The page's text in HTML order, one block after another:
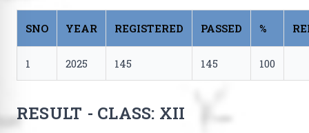
SNO YEAR REGISTERED PASSED %
1 2025 145 145 100
RESULT - CLASS: XII